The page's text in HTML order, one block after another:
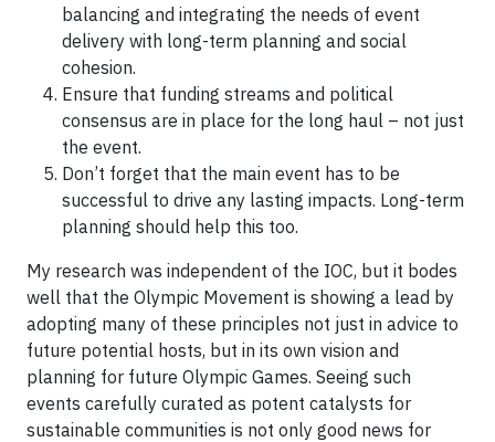
balancing and integrating the needs of event
delivery with long-term planning and social
cohesion.
Ensure that funding streams and political
consensus are in place for the long haul – not just
the event.
Don’t forget that the main event has to be
successful to drive any lasting impacts. Long-term
planning should help this too.
My research was independent of the IOC, but it bodes
well that the Olympic Movement is showing a lead by
adopting many of these principles not just in advice to
future potential hosts, but in its own vision and
planning for future Olympic Games. Seeing such
events carefully curated as potent catalysts for
sustainable communities is not only good news for